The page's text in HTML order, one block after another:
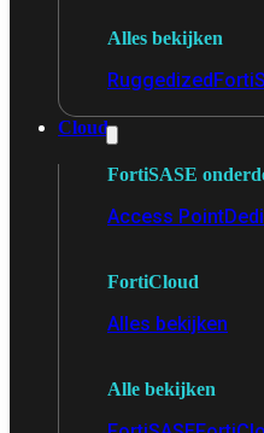
Alles bekijken
Ruggedized
Cloud
FortiSASE
Access Point
FortiCloud
Alles bekijken
Alle bekijken